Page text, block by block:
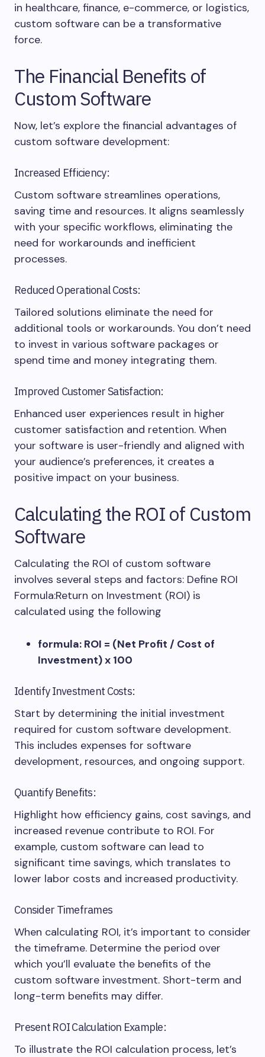
in healthcare, finance, e-commerce, or logistics,
custom software can be a transformative
force.
The Financial Benefits of
Custom Software
Now, let’s explore the financial advantages of
custom software development:
Increased Efficiency:
Custom software streamlines operations,
saving time and resources. It aligns seamlessly
with your specific workflows, eliminating the
need for workarounds and inefficient
processes.
Reduced Operational Costs:
Tailored solutions eliminate the need for
additional tools or workarounds. You don’t need
to invest in various software packages or
spend time and money integrating them.
Improved Customer Satisfaction:
Enhanced user experiences result in higher
customer satisfaction and retention. When
your software is user-friendly and aligned with
your audience’s preferences, it creates a
positive impact on your business.
Calculating the ROI of Custom
Software
Calculating the ROI of custom software
involves several steps and factors: Define ROI
Formula:Return on Investment (ROI) is
calculated using the following
formula: ROI = (Net Profit / Cost of
Investment) x 100
Identify Investment Costs:
Start by determining the initial investment
required for custom software development.
This includes expenses for software
development, resources, and ongoing support.
Quantify Benefits:
Highlight how efficiency gains, cost savings, and
increased revenue contribute to ROI. For
example, custom software can lead to
significant time savings, which translates to
lower labor costs and increased productivity.
Consider Timeframes
When calculating ROI, it’s important to consider
the timeframe. Determine the period over
which you’ll evaluate the benefits of the
custom software investment. Short-term and
long-term benefits may differ.
Present ROI Calculation Example:
To illustrate the ROI calculation process, let’s